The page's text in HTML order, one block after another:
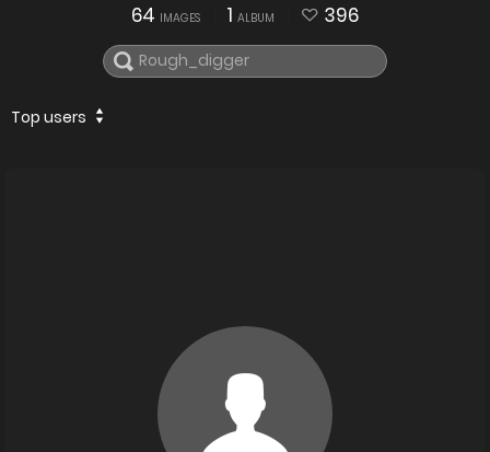
64 IMAGES 1 ALBUM 396
Top users